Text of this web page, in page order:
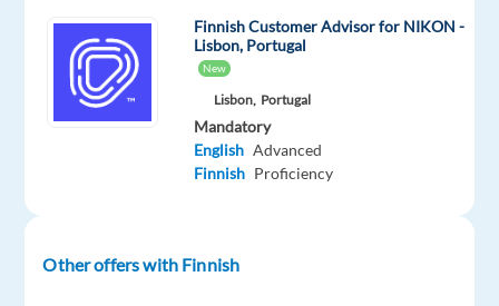
you
Finnish
native
or
communication
Finnish Customer Advisor for NIKON -
Lisbon, Portugal
New
Lisbon, Portugal
Mandatory
English Advanced
Finnish Proficiency
Other offers with Finnish